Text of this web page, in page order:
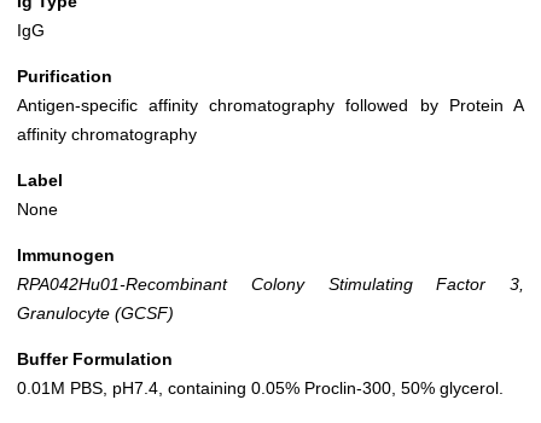
IgG
Purification
Antigen-specific affinity chromatography followed by Protein A
affinity chromatography
Label
None
Immunogen
RPA042Hu01-Recombinant Colony Stimulating Factor 3,
Granulocyte (GCSF)
Buffer Formulation
0.01M PBS, pH7.4, containing 0.05% Proclin-300, 50% glycerol.